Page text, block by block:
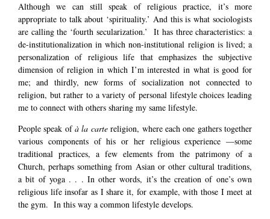
Although we can still speak of religious practice, it’s more
appropriate to talk about ‘spirituality.’ And this is what sociologists
are calling the ‘fourth secularization.’ It has three characteristics: a
de-institutionalization in which non-institutional religion is lived; a
personalization of religious life that emphasizes the subjective
dimension of religion in which I’m interested in what is good for
me; and thirdly, new forms of socialization not connected to
religion, but rather to a variety of personal lifestyle choices leading
me to connect with others sharing my same lifestyle.
People speak ofà la cartereligion, where each one gathers together
various components of his or her religious experience —some
traditional practices, a few elements from the patrimony of a
Church, perhaps something from Asian or other cultural traditions,
a bit of yoga . . . In other words, it’s the creation of one’s own
religious life insofar as I share it, for example, with those I meet at
the gym. In this way a common lifestyle develops.